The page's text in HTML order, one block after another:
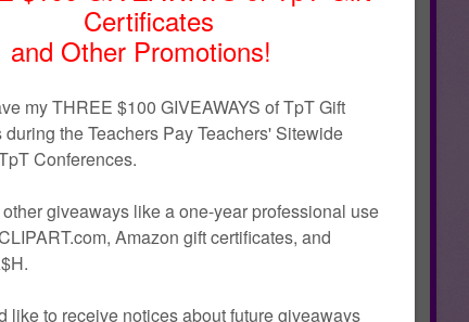
word wall cards. We’ve taken it a step further by
math games and activities specifically tailored to
games are perfect for math centers, group activities, or
participation and hands-on learning.
students in grades 2-5 and includes 15 meticulously
ensuring that your students grasp fundamental
selected fractions math vocabulary cards integrate
information about the concept.